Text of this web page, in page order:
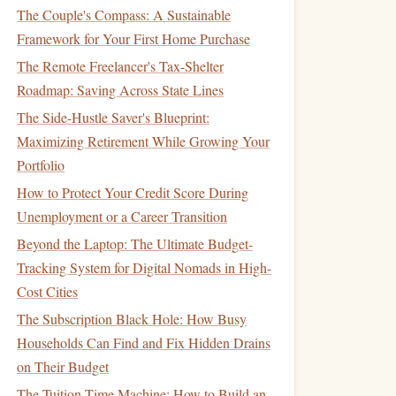
The Couple's Compass: A Sustainable
Framework for Your First Home Purchase
The Remote Freelancer's Tax-Shelter
Roadmap: Saving Across State Lines
The Side-Hustle Saver's Blueprint:
Maximizing Retirement While Growing Your
Portfolio
How to Protect Your Credit Score During
Unemployment or a Career Transition
Beyond the Laptop: The Ultimate Budget-
Tracking System for Digital Nomads in High-
Cost Cities
The Subscription Black Hole: How Busy
Households Can Find and Fix Hidden Drains
on Their Budget